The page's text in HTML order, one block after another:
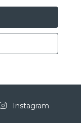
Instagram